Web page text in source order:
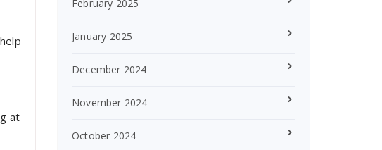
at
February 2025
January 2025
December 2024
November 2024
October 2024